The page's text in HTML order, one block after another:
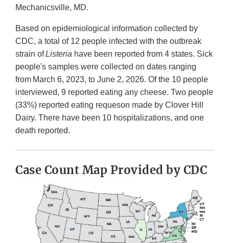
Mechanicsville, MD.
Based on epidemiological information collected by
CDC, a total of 12 people infected with the outbreak
strain ofListeria have been reported from 4 states. Sick
people's samples were collected on dates ranging
from March 6, 2023, to June 2, 2026. Of the 10 people
interviewed, 9 reported eating any cheese. Two people
(33%) reported eating requeson made by Clover Hill
Dairy. There have been 10 hospitalizations, and one
death reported.
Case Count Map Provided by CDC